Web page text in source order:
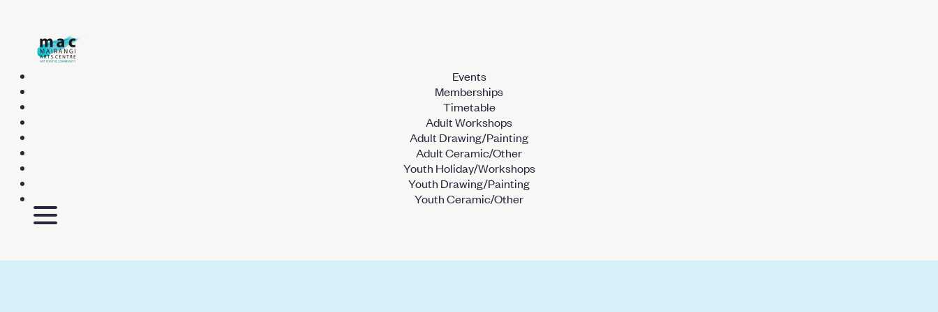
Events
Memberships
Timetable
Adult Workshops
Adult Drawing/Painting
Adult Ceramic/Other
Youth Holiday/Workshops
Youth Drawing/Painting
Youth Ceramic/Other